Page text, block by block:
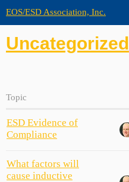
EOS/ESD Association, Inc.
Uncategorized
Topic
ESD Evidence of
Compliance
What factors will
cause inductive